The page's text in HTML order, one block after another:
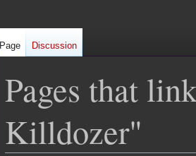
Pages that
Killdozer"
Page Discussion